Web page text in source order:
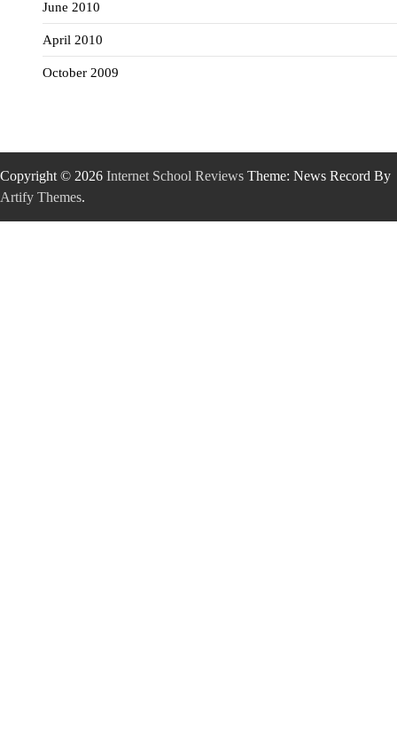
June 2010
April 2010
October 2009
Copyright © 2026 Internet School Reviews Theme: News Record By
Artify Themes.